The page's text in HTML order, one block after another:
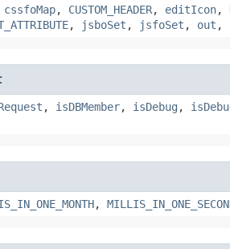
cssfoMap, CUSTOM_HEADER, editIcon,
, jsboSet , jsfoSet , out ,
, isDBMember, isDebug ,
,